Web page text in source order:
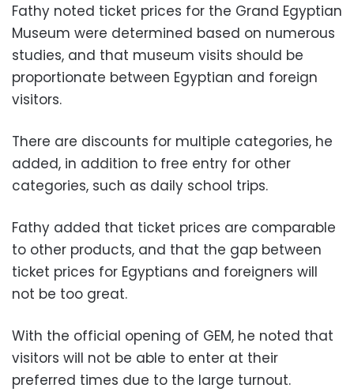
Fathy noted ticket prices for the Grand Egyptian
Museum were determined based on numerous
studies, and that museum visits should be
proportionate between Egyptian and foreign
visitors.
There are discounts for multiple categories, he
added, in addition to free entry for other
categories, such as daily school trips.
Fathy added that ticket prices are comparable
to other products, and that the gap between
ticket prices for Egyptians and foreigners will
not be too great.
With the official opening of GEM, he noted that
visitors will not be able to enter at their
preferred times due to the large turnout.